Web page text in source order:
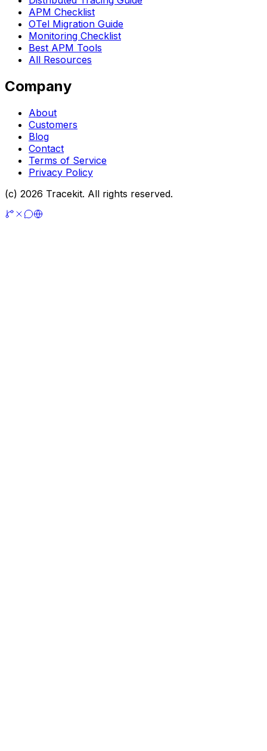
APM Checklist
OTel Migration Guide
Monitoring Checklist
Best APM Tools
All Resources
Company
About
Customers
Blog
Contact
Terms of Service
Privacy Policy
(c) 2026 Tracekit. All rights reserved.